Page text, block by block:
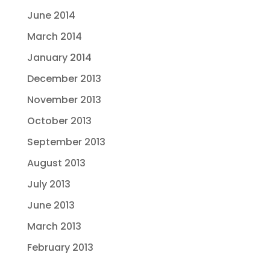
June 2014
March 2014
January 2014
December 2013
November 2013
October 2013
September 2013
August 2013
July 2013
June 2013
March 2013
February 2013